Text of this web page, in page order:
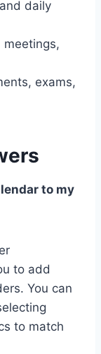
daily
meetings,
exams,
to my
to add
You can
to match